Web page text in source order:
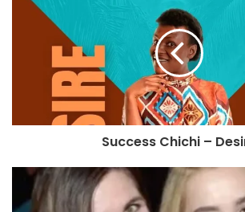
Success Chichi –